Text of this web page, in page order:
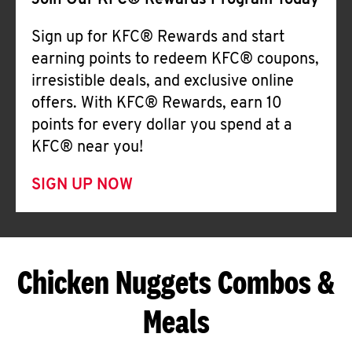
Sign up for KFC® Rewards and start
earning points to redeem KFC® coupons,
irresistible deals, and exclusive online
offers. With KFC® Rewards, earn 10
points for every dollar you spend at a
KFC® near you!
SIGN UP NOW
Chicken Nuggets Combos &
Meals